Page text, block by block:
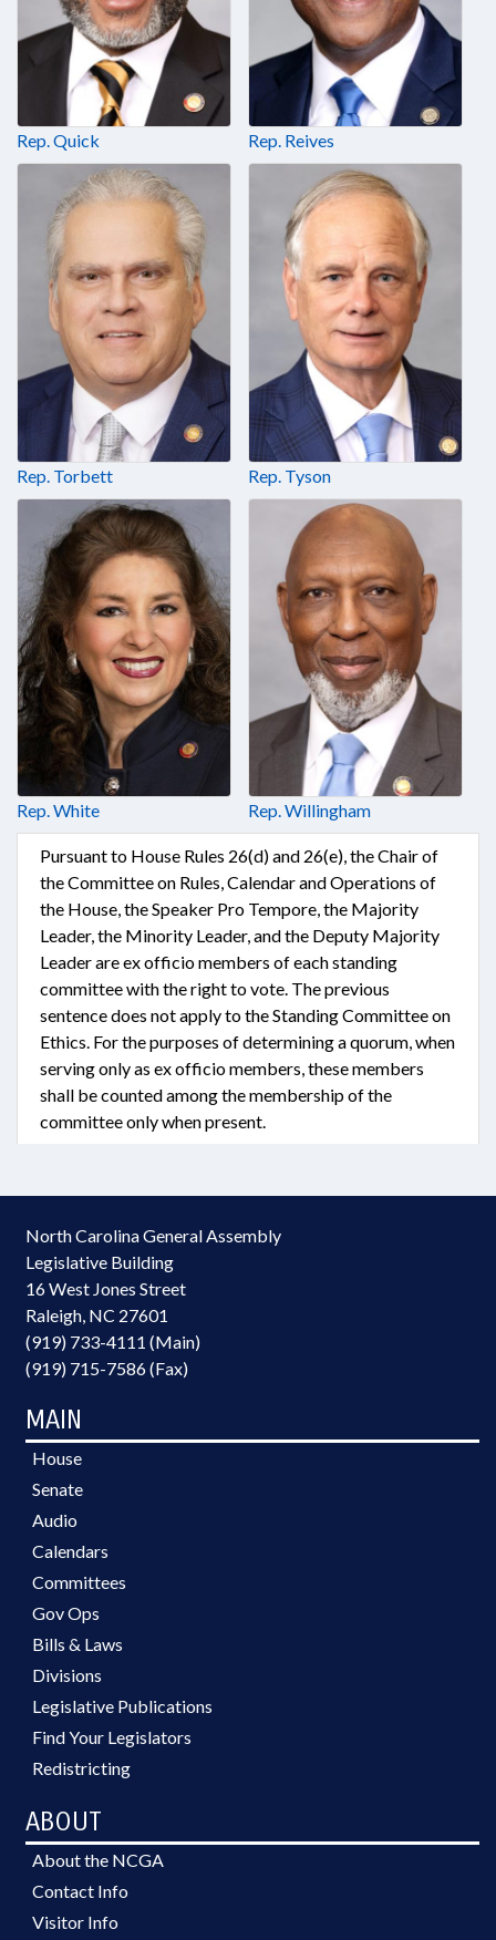
Rep. Quick Rep. Reives
Rep. Torbett Rep. Tyson
Rep. White Rep. Willingham
Pursuant to House Rules 26(d) and 26(e), the Chair of
the Committee on Rules, Calendar and Operations of
the House, the Speaker Pro Tempore, the Majority
Leader, the Minority Leader, and the Deputy Majority
Leader are ex officio members of each standing
committee with the right to vote. The previous
sentence does not apply to the Standing Committee on
Ethics. For the purposes of determining a quorum, when
serving only as ex officio members, these members
shall be counted among the membership of the
committee only when present.
North Carolina General Assembly
Legislative Building
16 West Jones Street
Raleigh, NC 27601
(919) 733-4111 (Main)
(919) 715-7586 (Fax)
MAIN
House
Senate
Audio
Calendars
Committees
Gov Ops
Bills & Laws
Divisions
Legislative Publications
Find Your Legislators
Redistricting
ABOUT
About the NCGA
Contact Info
Visitor Info